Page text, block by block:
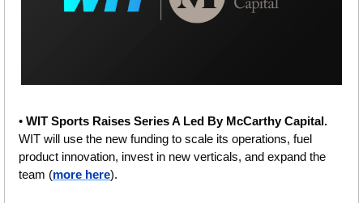
•
WIT will use the new funding to scale its operations, fuel
product innovation, invest in new verticals, and expand the
team (more here).